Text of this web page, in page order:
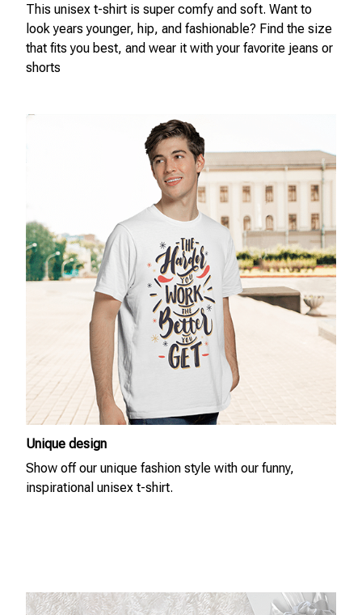
This unisex t-shirt is super comfy and soft. Want to
look years younger, hip, and fashionable? Find the size
that fits you best, and wear it with your favorite jeans or
shorts
Unique design
Show off our unique fashion style with our funny,
inspirational unisex t-shirt.